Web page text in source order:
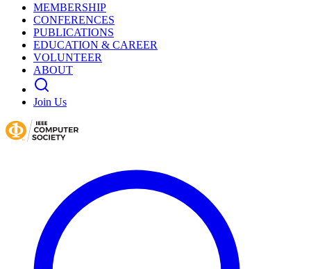
MEMBERSHIP
CONFERENCES
PUBLICATIONS
EDUCATION & CAREER
VOLUNTEER
ABOUT
Join Us